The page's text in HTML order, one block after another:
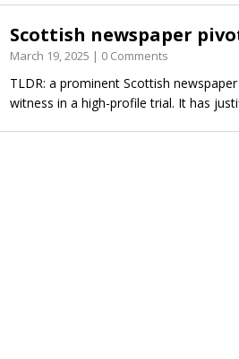
Scottish newspaper
March 19, 2025 | 0 Comments
TLDR: a prominent Scottish
witness in a high-profile trial. It has